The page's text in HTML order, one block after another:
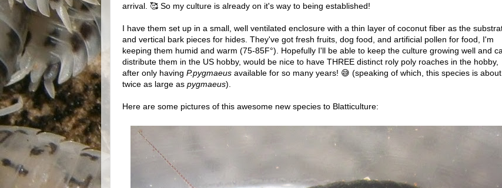
arrival. 🥰 So my culture is already on it's way to being established!
I have them set up in a small, well ventilated enclosure with a thin layer of coconut fiber as the
and vertical bark pieces for hides. They've got fresh fruits, dog food, and artificial pollen for food, I'm
keeping them humid and warm (75-85F°). Hopefully I'll be able to keep the culture growing well and
distribute them in the US hobby, would be nice to have THREE distinct roly poly roaches in the hobby,
after only having P.pygmaeus available for so many years! 😅 (speaking of which, this species is about
twice as large as pygmaeus).
Here are some pictures of this awesome new species to Blatticulture: